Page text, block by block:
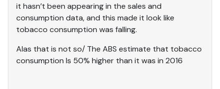
it hasn’t been appearing in the sales and
consumption data, and this made it look like
tobacco consumption was falling.
Alas that is not so/ The ABS estimate that tobacco
consumption Is 50% higher than it was in 2016